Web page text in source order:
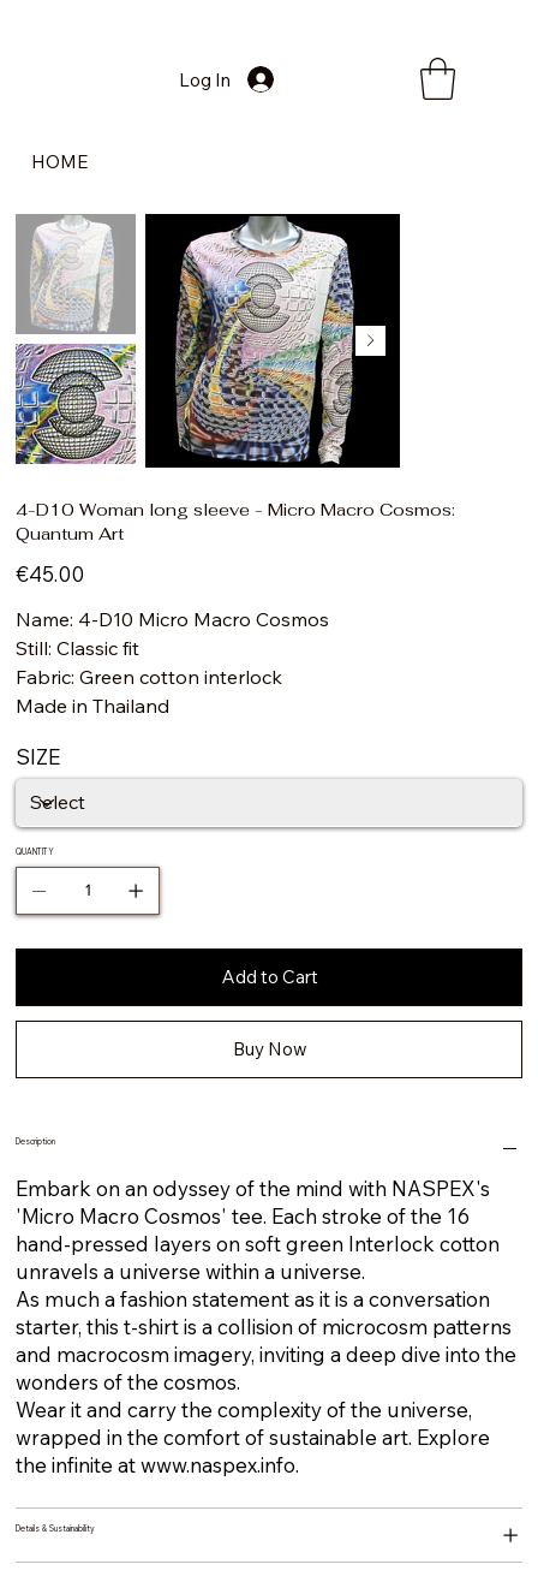
Log In
HOME
4-D10 Woman long sleeve - Micro Macro Cosmos:
Quantum Art
Price
€45.00
Name: 4-D10 Micro Macro Cosmos
Still: Classic fit
Fabric: Green cotton interlock
Made in Thailand
SIZE
QUANTITY
Add to Cart
Buy Now
Description
Embark on an odyssey of the mind with NASPEX's
'Micro Macro Cosmos' tee. Each stroke of the 16
hand-pressed layers on soft green Interlock cotton
unravels a universe within a universe.
As much a fashion statement as it is a conversation
starter, this t-shirt is a collision of microcosm patterns
and macrocosm imagery, inviting a deep dive into the
wonders of the cosmos.
Wear it and carry the complexity of the universe,
wrapped in the comfort of sustainable art. Explore
the infinite atwww.naspex.info.
Details & Sustainability